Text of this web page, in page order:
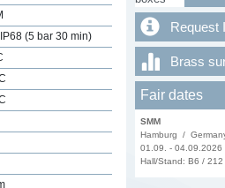
IP68 (5 bar 30 min)
Request
Brass
Fair dates
SMM
Hamburg /
01.09. - 04.09.2026
Hall/Stand: B6 / 212